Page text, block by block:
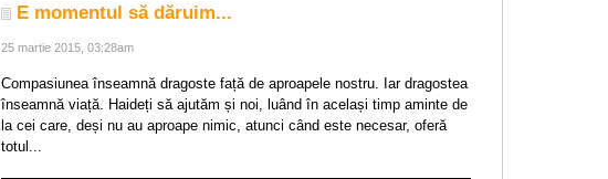
E momentul să dăruim...
25 martie 2015, 03:28am
Compasiunea înseamnă dragoste față de aproapele nostru. Iar dragostea
înseamnă viață. Haideți să ajutăm și noi, luând în același timp aminte de
la cei care, deși nu au aproape nimic, atunci când este necesar, oferă
totul...